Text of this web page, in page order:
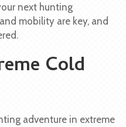
next hunting
mobility are key, and
Cold
adventure in extreme